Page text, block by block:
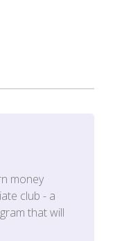
money
club - a
that will